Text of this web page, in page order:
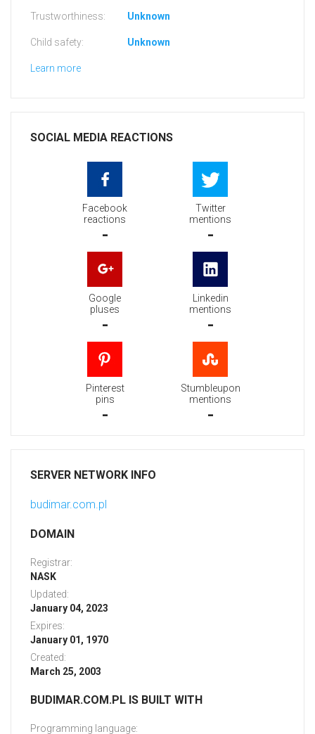
Trustworthiness: Unknown
Child safety: Unknown
Learn more
SOCIAL MEDIA REACTIONS
Facebook
reactions
-
Twitter
mentions
-
Google
pluses
-
Linkedin
mentions
-
Pinterest
pins
-
Stumbleupon
mentions
-
SERVER NETWORK INFO
budimar.com.pl
DOMAIN
Registrar:
NASK
Updated:
January 04, 2023
Expires:
January 01, 1970
Created:
March 25, 2003
BUDIMAR.COM.PL IS BUILT WITH
Programming language: